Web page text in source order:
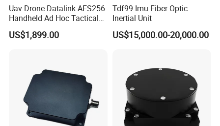
Uav Drone Datalink AES256
Handheld Ad Hoc Tactical
Video Transmitter Network
IP Mesh MIMO Ultra
Manet Mesh Radio
US$1,899.00
Tdf99 Imu Fiber Optic
Inertial Unit
US$15,000.00-20,000.00